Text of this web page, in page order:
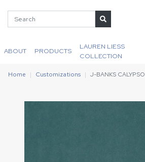
ABOUT PRODUCTS
LAUREN LIESS
COLLECTION
Home Customizations J-BANKS CALYPSO